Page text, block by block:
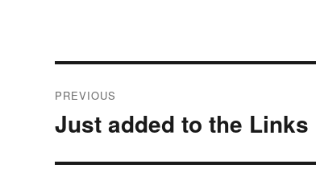
k
navigation
PREVIOUS
Previous
Just added to the